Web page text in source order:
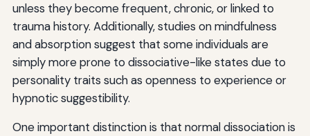
unless they become frequent, chronic, or linked to
trauma history. Additionally, studies on mindfulness
and absorption suggest that some individuals are
simply more prone to dissociative-like states due to
personality traits such as openness to experience or
hypnotic suggestibility.
One important distinction is that normal dissociation is